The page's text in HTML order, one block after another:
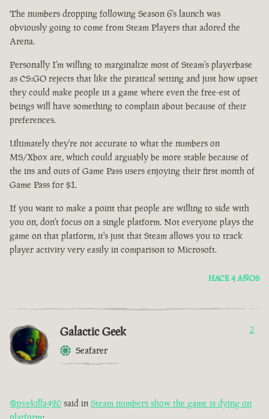
The numbers dropping following Season 6's launch was
obviously going to come from Steam Players that adored the
Arena.
Personally I'm willing to marginalize most of Steam's playerbase
as CS:GO rejects that like the piratical setting and just how upset
they could make people in a game where even the free-est of
beings will have something to complain about because of their
preferences.
Ultimately they're not accurate to what the numbers on
MS/Xbox are, which could arguably be more stable because of
the ins and outs of Game Pass users enjoying their first month of
Game Pass for $1.
If you want to make a point that people are willing to side with
you on, don't focus on a single platform. Not everyone plays the
game on that platform, it's just that Steam allows you to track
player activity very easily in comparison to Microsoft.
HACE 4 AÑOS
Galactic Geek
Seafarer
2
@pvekilla420 said in Steam numbers show the game is dying on